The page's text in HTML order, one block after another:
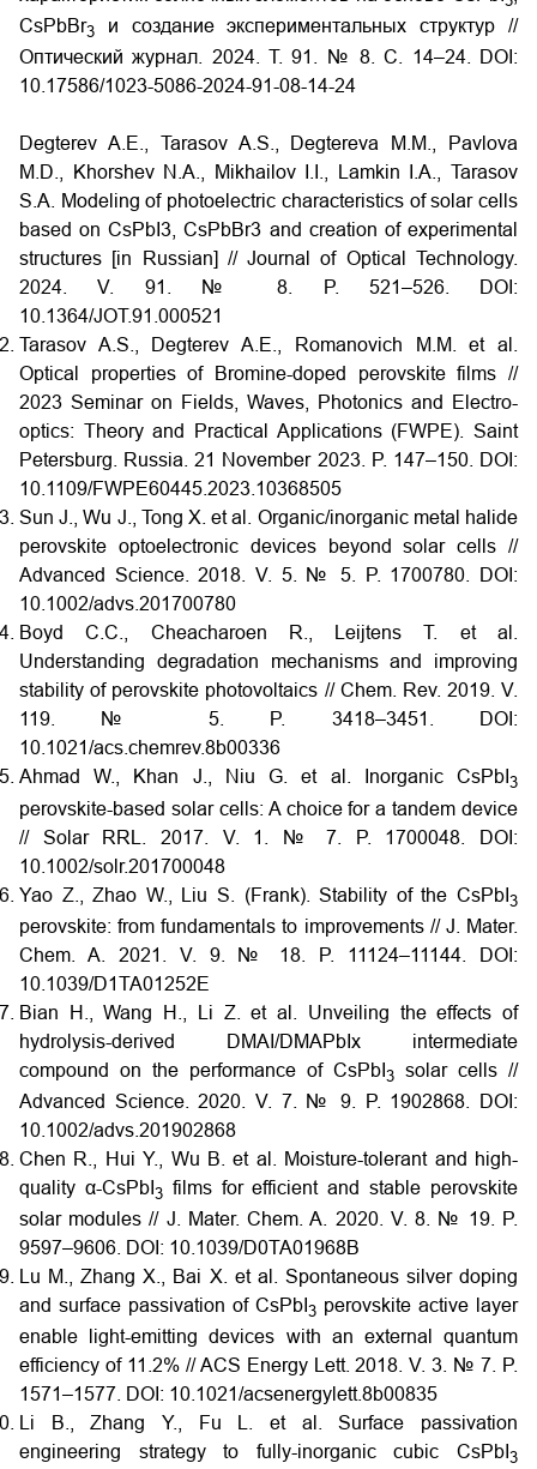
CsPbBr3 и создание экспериментальных структур //
Оптический журнал. 2024. Т. 91. № 8. С. 14–24.
DOI:
10.17586/1023-5086-2024-91-08-14-24
Degterev A.E., Tarasov A.S., Degtereva M.M., Pavlova
M.D., Khorshev N.A., Mikhailov I.I., Lamkin I.A., Tarasov
S.A. Modeling of photoelectric characteristics of solar cells
based on CsPbI3, CsPbBr3 and creation of experimental
structures [in Russian] // Journal of Optical Technology.
2024. V. 91. № 8. P. 521–526. DOI:
10.1364/JOT.91.000521
Tarasov A.S., Degterev A.E., Romanovich M.M. et al.
Optical properties of Bromine-doped perovskite films //
2023 Seminar on Fields, Waves, Photonics and Electro-
optics: Theory and Practical Applications (FWPE). Saint
Petersburg. Russia. 21 November 2023. P. 147–150.
DOI:
10.1109/FWPE60445.2023.10368505
Sun J., Wu J., Tong X. et al. Organic/inorganic metal halide
perovskite optoelectronic devices beyond solar cells //
Advanced Science. 2018. V. 5. № 5. P. 1700780.
DOI:
10.1002/advs.201700780
Boyd C.C., Cheacharoen R., Leijtens T. et al.
Understanding degradation mechanisms and improving
stability of perovskite photovoltaics // Chem. Rev. 2019. V.
119. № 5. P. 3418–3451.
DOI:
10.1021/acs.chemrev.8b00336
Ahmad W., Khan J., Niu G. et al. Inorganic CsPbI 3
perovskite-based solar cells: A choice for a tandem device
// Solar RRL. 2017. V. 1. № 7. P. 1700048.
DOI:
10.1002/solr.201700048
Yao Z., Zhao W., Liu S. (Frank). Stability of the CsPbI 3
perovskite: from fundamentals to improvements // J. Mater.
Chem. A. 2021. V. 9. № 18. P. 11124–11144.
DOI:
10.1039/D1TA01252E
Bian H., Wang H., Li Z. et al. Unveiling the effects of
hydrolysis-derived DMAI/DMAPbIx intermediate
compound on the performance of CsPbI 3 solar cells //
Advanced Science. 2020. V. 7. № 9. P. 1902868.
DOI:
10.1002/advs.201902868
Chen R., Hui Y., Wu B. et al. Moisture-tolerant and high-
quality α-CsPbI 3films for efficient and stable perovskite
solar modules // J. Mater. Chem. A. 2020. V. 8. № 19. P.
9597–9606. DOI: 10.1039/D0TA01968B
Lu M., Zhang X., Bai X. et al. Spontaneous silver doping
and surface passivation of CsPbI 3 perovskite active layer
enable light-emitting devices with an external quantum
efficiency of 11.2% // ACS Energy Lett. 2018. V. 3. № 7. P.
1571–1577. DOI: 10.1021/acsenergylett.8b00835
Li B., Zhang Y., Fu L. et al. Surface passivation
engineering strategy to fully-inorganic cubic CsPbI 3